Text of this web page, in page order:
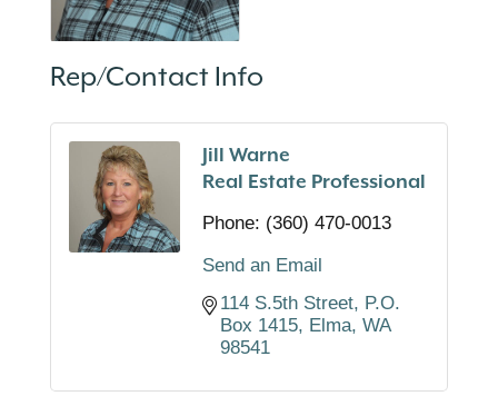
Rep/Contact Info
Jill Warne
Real Estate Professional
Phone: (360) 470-0013
Send an Email
114 S.5th Street P.O.
Box 1415 Elma WA
98541